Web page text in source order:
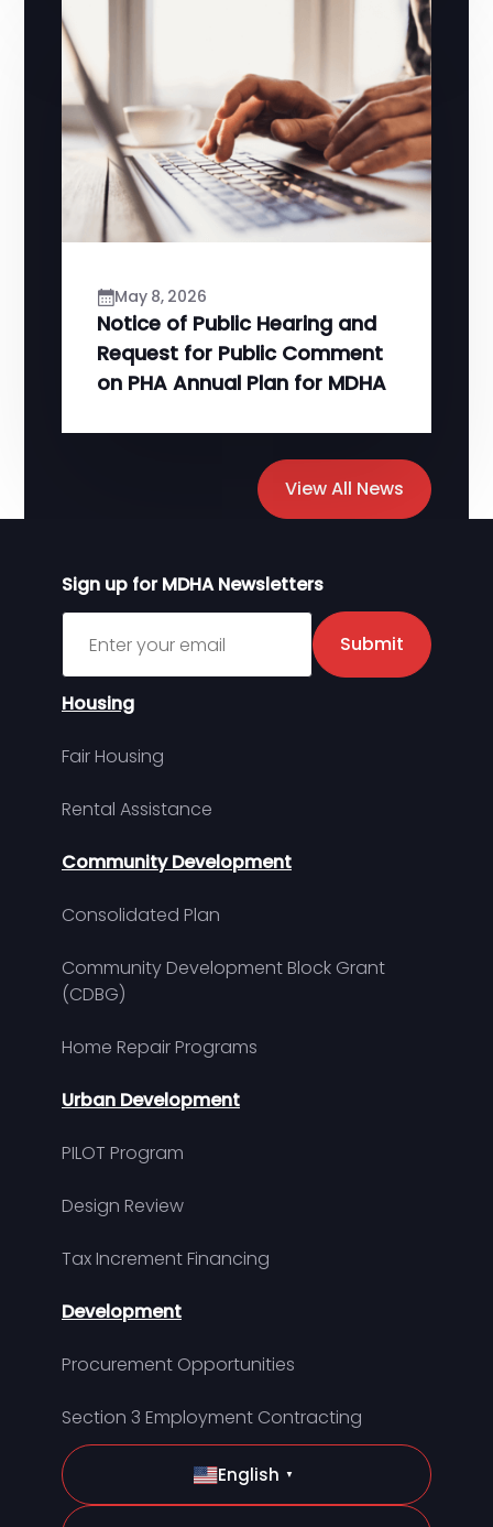
View All News
May 8, 2026
Notice of Public Hearing and
Request for Public Comment
on PHA Annual Plan for MDHA
Sign up for MDHA Newsletters
Sign up for MDHA Newsletter
Submit
Housing
Fair Housing
Rental Assistance
Community Development
Consolidated Plan
Community Development Block Grant
(CDBG)
Home Repair Programs
Urban Development
PILOT Program
Design Review
Tax Increment Financing
Development
Procurement Opportunities
Section 3 Employment Contracting
English ▼